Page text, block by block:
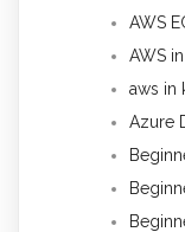
AWS
AWS
aws in
Azure